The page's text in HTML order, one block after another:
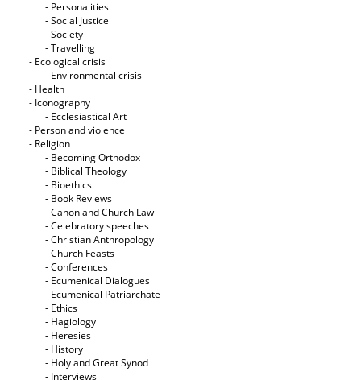
- Personalities
- Social Justice
- Society
- Travelling
- Ecological crisis
- Εnvironmental crisis
- Health
- Iconography
- Ecclesiastical Art
- Person and violence
- Religion
- Becoming Orthodox
- Biblical Theology
- Bioethics
- Book Reviews
- Canon and Church Law
- Celebratory speeches
- Christian Anthropology
- Church Feasts
- Conferences
- Ecumenical Dialogues
- Ecumenical Patriarchate
- Ethics
- Hagiology
- Heresies
- History
- Holy and Great Synod
- Interviews